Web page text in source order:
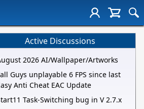
Active Discussions
2026 AI/Wallpaper/Artworks
Guys unplayable 6 FPS since last
Anti Cheat EAC Update
Task-Switching bug in V 2.7.x